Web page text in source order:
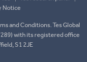
Notice
and Conditions. Tes Global
with its registered office
S1 2JE